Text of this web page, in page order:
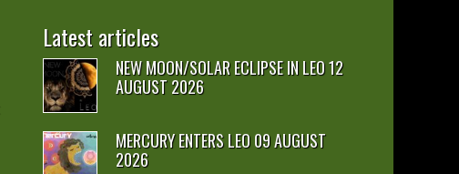
Latest articles
NEW MOON/SOLAR ECLIPSE IN LEO 12
AUGUST 2026
MERCURY ENTERS LEO 09 AUGUST
2026